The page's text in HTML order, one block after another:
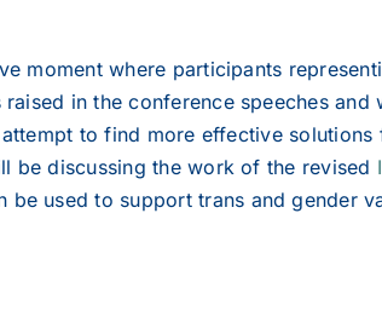
moment where participants
in the conference speeches and
to find more effective solutions
be discussing the work of the revised
be used to support trans and gender